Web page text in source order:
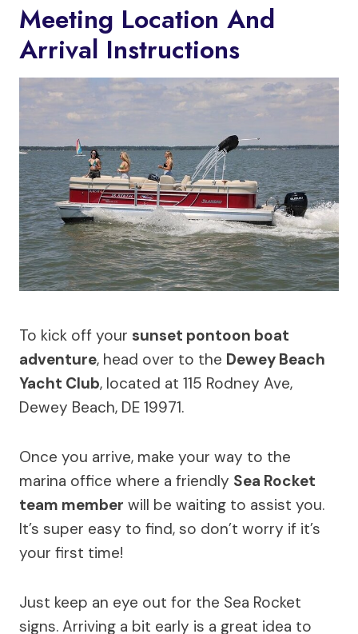
Meeting Location And
Arrival Instructions
To kick off your sunset pontoon boat
adventure, head over to the Dewey Beach
Yacht Club, located at 115 Rodney Ave,
Dewey Beach, DE 19971.
Once you arrive, make your way to the
marina office where a friendly Sea Rocket
team member will be waiting to assist you.
It’s super easy to find, so don’t worry if it’s
your first time!
Just keep an eye out for the Sea Rocket
signs. Arriving a bit early is a great idea to